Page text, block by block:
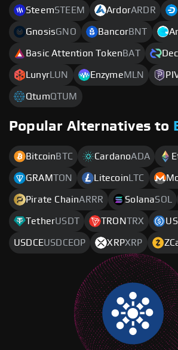
SteemSTEEM ArdorARDR
GnosisGNO BancorBNT
Basic Attention Token BAT
Lunyr LUN EnzymeMLN
QtumQTUM
Popular Alternatives to
Bitcoin BTC CardanoADA
GRAMTON Litecoin LTC
Pirate ChainARRR SolanaSOL
TetherUSDT TRONTRX
USDCEUSDCEOP XRPXRP